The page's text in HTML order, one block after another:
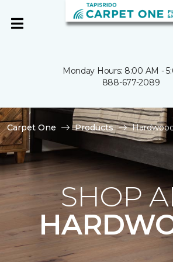
Monday Hours: 8:00 AM -
888-677-2089
Carpet One Products
SHOP